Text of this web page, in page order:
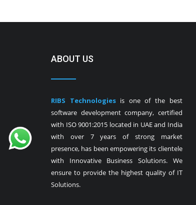
ABOUT US
RIBS Technologiesis one of the best
software development company, certified
with ISO 9001:2015 located in UAE and India
with over 7 years of strong market
presence, has been empowering its clientele
with Innovative Business Solutions. We
ensure to provide the highest quality of IT
Solutions.